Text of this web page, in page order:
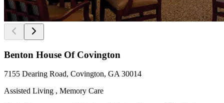
Benton House Of Covington
7155 Dearing Road, Covington, GA 30014
Assisted Living , Memory Care